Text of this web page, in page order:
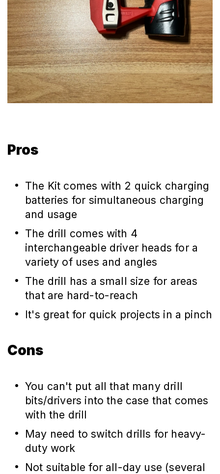
Pros
The Kit comes with 2 quick charging
batteries for simultaneous charging
and usage
The drill comes with 4
interchangeable driver heads for a
variety of uses and angles
The drill has a small size for areas
that are hard-to-reach
It's great for quick projects in a pinch
Cons
You can't put all that many drill
bits/drivers into the case that comes
with the drill
May need to switch drills for heavy-
duty work
Not suitable for all-day use (several